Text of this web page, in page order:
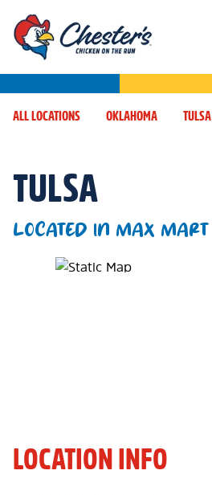
ALL LOCATIONS OKLAHOMA TULSA
TULSA
LOCATED IN MAX MART
Map Pin Google Listing
LOCATION INFO